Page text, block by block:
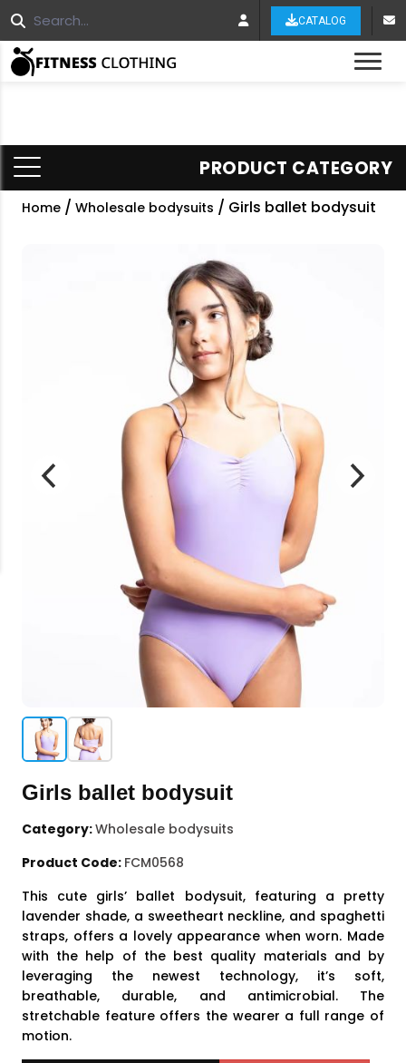
CATALOG
PRODUCT CATEGORY
Home / Wholesale bodysuits / Girls ballet bodysuit
Girls ballet bodysuit
Category:Wholesale bodysuits
Product Code: FCM0568
This cute girls’ ballet bodysuit, featuring a pretty
lavender shade, a sweetheart neckline, and spaghetti
straps, offers a lovely appearance when worn. Made
with the help of the best quality materials and by
leveraging the newest technology, it’s soft,
breathable, durable, and antimicrobial. The
stretchable feature offers the wearer a full range of
motion.